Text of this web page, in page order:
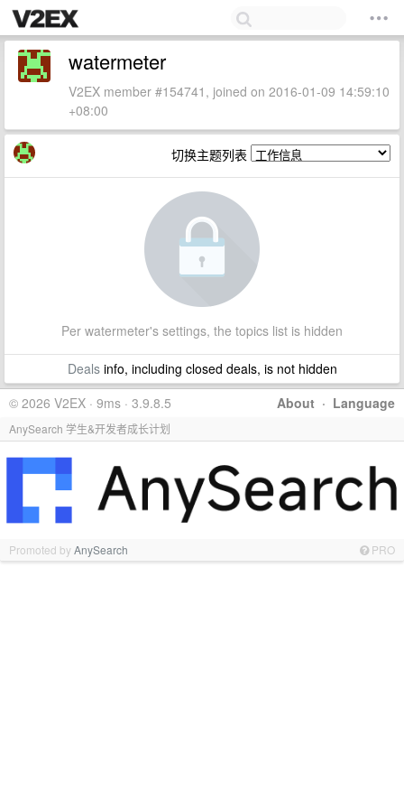
watermeter
V2EX member #154741, joined on 2016-01-09 14:59:10
+08:00
切换主题列表
Per watermeter's settings, the topics list is hidden
Dealsinfo, including closed deals, is not hidden
About · Language
© 2026 V2EX · 9ms · 3.9.8.5
AnySearch 学生&开发者成长计划
Promoted byAnySearch PRO